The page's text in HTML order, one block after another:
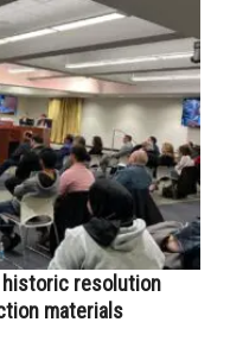
historic resolution
materials